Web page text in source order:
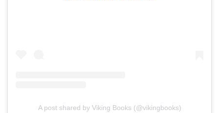
A post shared by Viking Books (@vikingbooks)